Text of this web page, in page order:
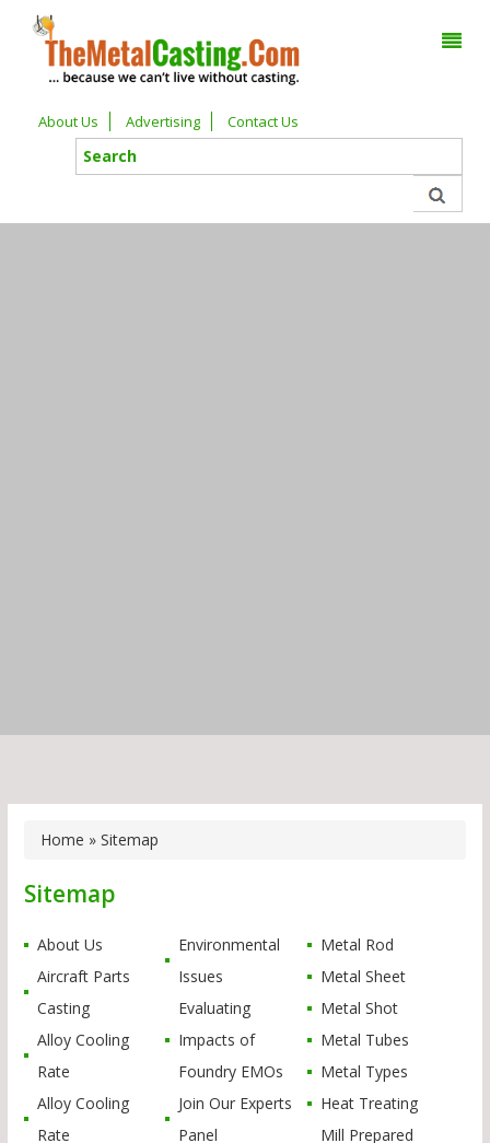
About Us Advertising Contact Us
Home » Sitemap
Sitemap
About Us
Aircraft Parts
Casting
Alloy Cooling
Rate
Alloy Cooling
Rate
Environmental
Issues
Evaluating
Impacts of
Foundry EMOs
Join Our Experts
Panel
Metal Rod
Metal Sheet
Metal Shot
Metal Tubes
Metal Types
Heat Treating
Mill Prepared